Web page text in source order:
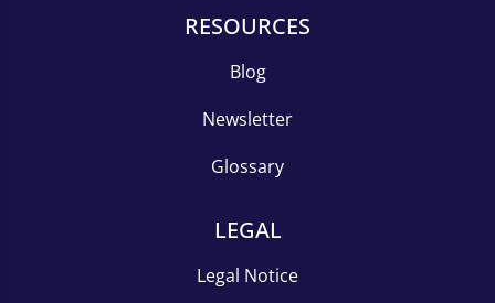
RESOURCES
Blog
Newsletter
Glossary
LEGAL
Legal Notice